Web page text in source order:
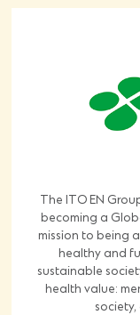
The ITO EN
becoming a
mission to being
healthy and
sustainable
health value: